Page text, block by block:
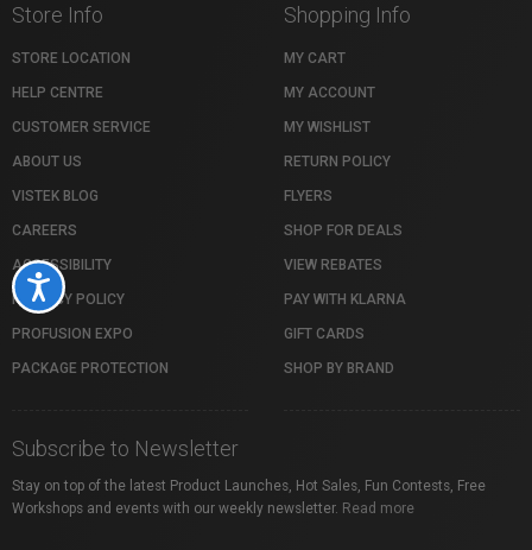
Accessibility
Store Info
STORE LOCATION
HELP CENTRE
CUSTOMER SERVICE
ABOUT US
VISTEK BLOG
CAREERS
ACCESSIBILITY
PRIVACY POLICY
PROFUSION EXPO
PACKAGE PROTECTION
Shopping Info
MY CART
MY ACCOUNT
MY WISHLIST
RETURN POLICY
FLYERS
SHOP FOR DEALS
VIEW REBATES
PAY WITH KLARNA
GIFT CARDS
SHOP BY BRAND
Subscribe to Newsletter
Stay on top of the latest Product Launches, Hot Sales, Fun Contests, Free
Workshops and events with our weekly newsletter. Read more